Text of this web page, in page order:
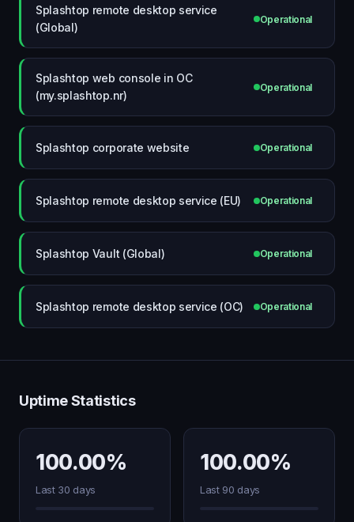
Splashtop remote desktop service
(Global)
Operational
Splashtop web console in OC
(my.splashtop.nr)
Operational
Splashtop corporate website Operational
Splashtop remote desktop service (EU) Operational
Splashtop Vault (Global) Operational
Splashtop remote desktop service (OC) Operational
Uptime Statistics
100.00%
Last 30 days
100.00%
Last 90 days